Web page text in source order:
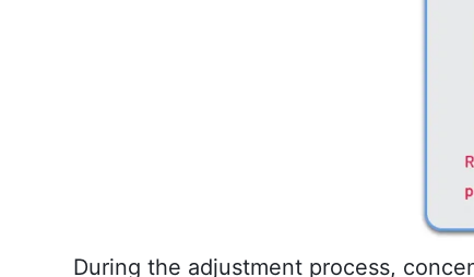
During the adjustment process,